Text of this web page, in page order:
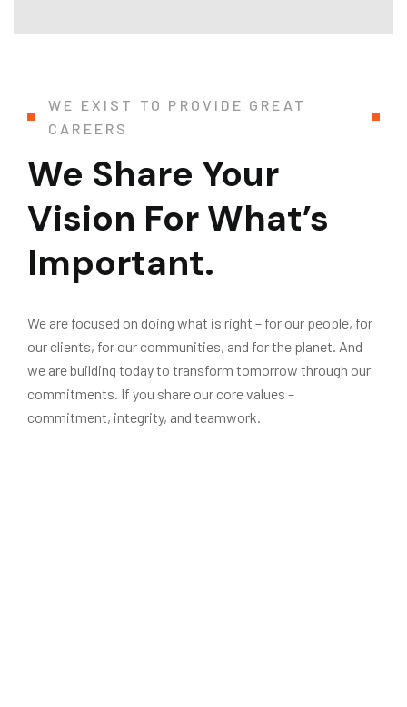
WE EXIST TO PROVIDE GREAT
CAREERS
We Share Your
Vision For What’s
Important.
We are focused on doing what is right – for our people, for
our clients, for our communities, and for the planet. And
we are building today to transform tomorrow through our
commitments. If you share our core values –
commitment, integrity, and teamwork.